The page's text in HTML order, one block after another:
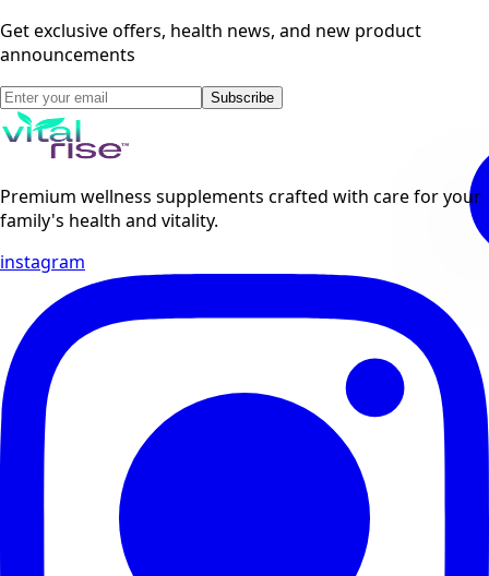
Get exclusive offers, health news, and new product
announcements
Subscribe
Premium wellness supplements crafted with care for your
family's health and vitality.
instagram